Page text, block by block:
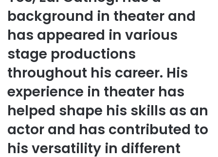
background in theater and
has appeared in various
stage productions
throughout his career. His
experience in theater has
helped shape his skills as an
actor and has contributed to
his versatility in different